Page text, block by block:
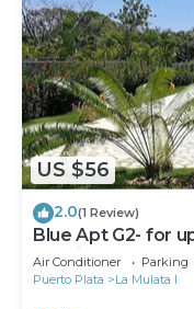
US $56
2.0(1 Review)
Blue Apt G2- for
location
Air Conditioner Parking
Puerto Plata
La Mulata I